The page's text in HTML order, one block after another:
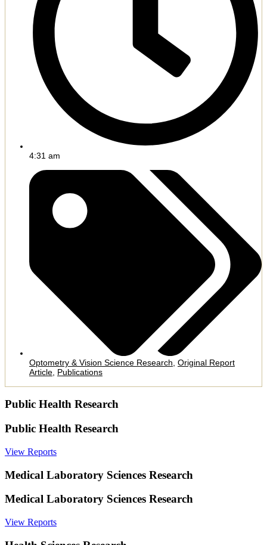
4:31 am
Optometry & Vision Science Research Original Report
Article Publications
Public Health Research
Public Health Research
View Reports
Medical Laboratory Sciences Research
Medical Laboratory Sciences Research
View Reports